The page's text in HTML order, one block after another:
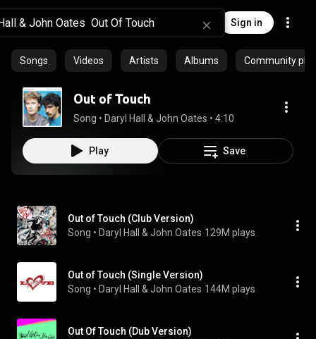
Sign in
Songs Videos Artists Albums Community
Out of Touch
Song • Daryl Hall & John Oates • 4:10
Play Save
Out of Touch (Club Version)
Song • Daryl Hall & John Oates 129M plays
Out of Touch (Single Version)
Song • Daryl Hall & John Oates 144M plays
Out Of Touch (Dub Version)